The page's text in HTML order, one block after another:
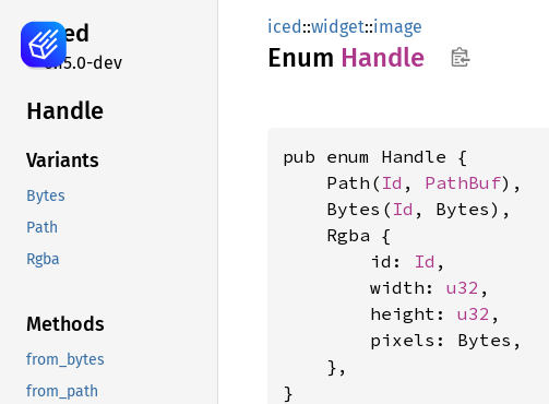
iced
0.15.0-dev
Handle
Variants
Bytes
Path
Rgba
Methods
from_bytes
from_path
iced::widget::image
Enum Handle
pub enum Handle {
    Path(
Id , PathBuf),
    Bytes(
Id , Bytes),
    Rgba {
        id:
Id ,
        width:
u32 ,
        height:
u32 ,
        pixels: Bytes,
    },
}